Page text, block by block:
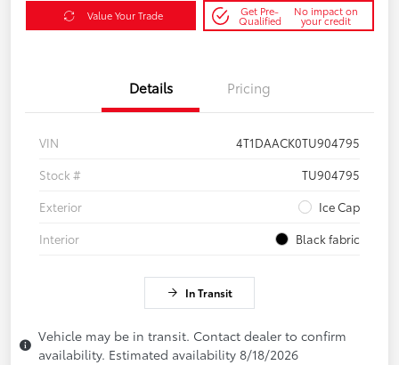
Value Your Trade Get Pre-
Qualified
No impact on
your credit
Details Pricing
VIN
4T1DAACK0TU904795
Stock #
TU904795
Exterior
Ice Cap
Interior
Black fabric
In Transit
Vehicle may be in transit. Contact dealer to confirm
availability. Estimated availability 8/18/2026